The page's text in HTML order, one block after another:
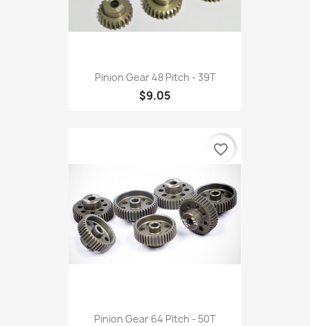
Pinion Gear 48 Pitch - 39T
$9.05
Pinion Gear 64 Pitch - 50T
favorite_border